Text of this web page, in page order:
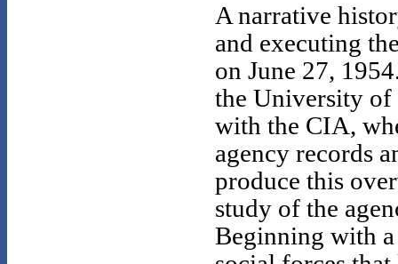
A narrative
and executing
on June 27,
the University of
with the CIA,
agency records
produce this
study of the
Beginning with